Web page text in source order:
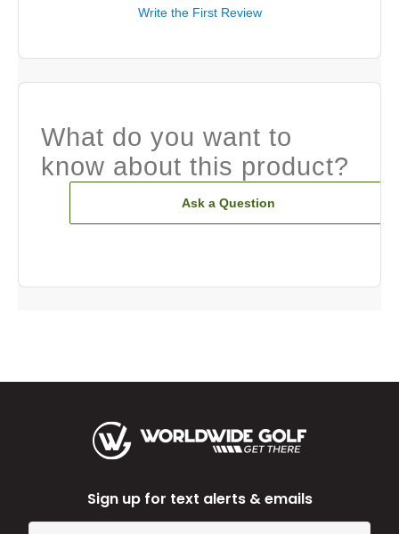
Write the First Review
What do you want to
know about this product?
Ask a Question
Sign up for text alerts & emails